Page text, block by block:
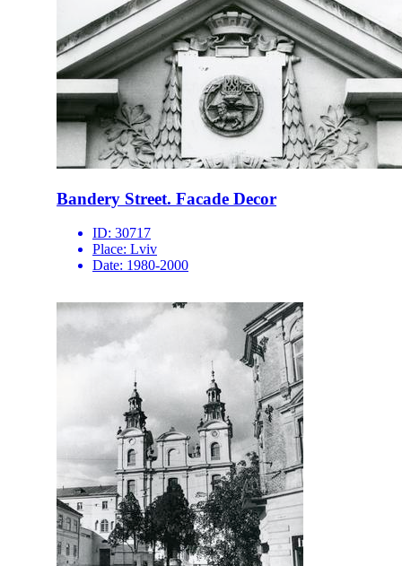
Bandery Street. Facade Decor
ID: 30717
Place: Lviv
Date: 1980-2000